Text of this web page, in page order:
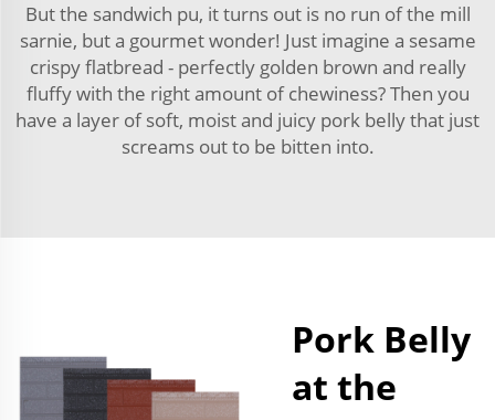
But the sandwich pu, it turns out is no run of the mill
sarnie, but a gourmet wonder! Just imagine a sesame
crispy flatbread - perfectly golden brown and really
fluffy with the right amount of chewiness? Then you
have a layer of soft, moist and juicy pork belly that just
screams out to be bitten into.
Pork Belly
at the